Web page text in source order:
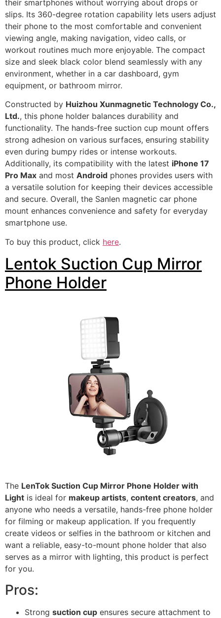
their smartphones without worrying about drops or
slips. Its 360-degree rotation capability lets users adjust
their phone to the most comfortable and convenient
viewing angle, making navigation, video calls, or
workout routines much more enjoyable. The compact
size and sleek black color blend seamlessly with any
environment, whether in a car dashboard, gym
equipment, or bathroom mirror.
Constructed by Huizhou Xunmagnetic Technology Co.,
Ltd., this phone holder balances durability and
functionality. The hands-free suction cup mount offers
strong adhesion on various surfaces, ensuring stability
even during bumpy rides or intense workouts.
Additionally, its compatibility with the latest iPhone 17
Pro Max and most Android phones provides users with
a versatile solution for keeping their devices accessible
and secure. Overall, the Sanlen magnetic car phone
mount enhances convenience and safety for everyday
smartphone use.
To buy this product, click here.
Lentok Suction Cup Mirror
Phone Holder
The LenTok Suction Cup Mirror Phone Holder with
Light is ideal for makeup artists, content creators, and
anyone who needs a versatile, hands-free phone holder
for filming or makeup application. If you frequently
create videos or selfies in the bathroom or kitchen and
want a reliable, easy-to-mount phone holder that also
serves as a mirror with lighting, this product is perfect
for you.
Pros:
Strong suction cup ensures secure attachment to